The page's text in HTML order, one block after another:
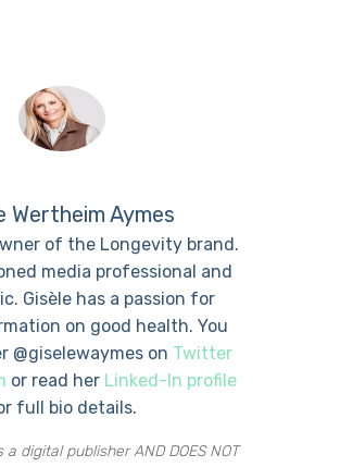
Wertheim Aymes
of the Longevity brand.
media professional and
Gisèle has a passion for
on good health. You
@giselewaymes on Twitter
or read her Linked-In profile
full bio details.
digital publisher AND DOES NOT